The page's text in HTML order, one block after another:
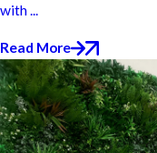
with ...
Read More